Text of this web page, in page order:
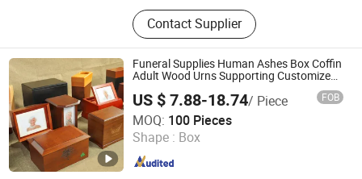
Humans Dietary Supplements,
Humans Functional Food, Humans
Health Food, Pet Nutritional
Supplements, Pet Healthcare
Products, Pet Supplies
Contact Supplier
Funeral Supplies Human Ashes Box Coffin
Adult Wood Urns Supporting Customized
US $ 7.88-18.74/ Piece FOB
MOQ: 100 Pieces
Shape : Box
DONGGUAN ZHIHE WOOD PACKAGING LIMITED
Guangdong , China Since 2015